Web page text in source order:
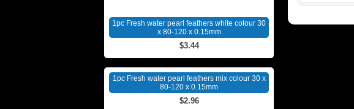
1pc Fresh water pearl feathers white colour 30
x 80-120 x 0.15mm
$3.44
1pc Fresh water pearl feathers mix colour 30 x
80-120 x 0.15mm
$2.96